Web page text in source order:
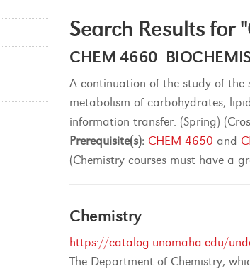
Search Results for
CHEM 4660
A continuation of the study of the
metabolism of carbohydrates,
information transfer. (Spring)
Prerequisite(s): CHEM 4650 and
(Chemistry courses must have a
Chemistry
https://catalog.unomaha.edu/
The Department of Chemistry,